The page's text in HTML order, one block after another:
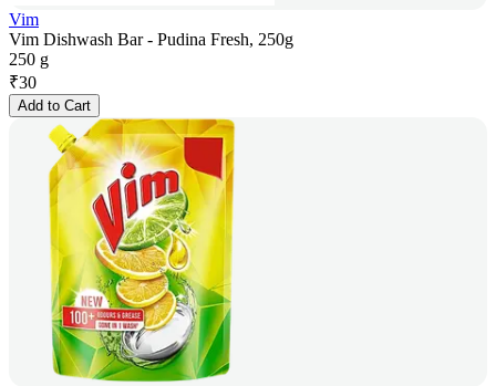
Vim
Vim Dishwash Bar - Pudina Fresh, 250g
250 g
₹30
Add to Cart